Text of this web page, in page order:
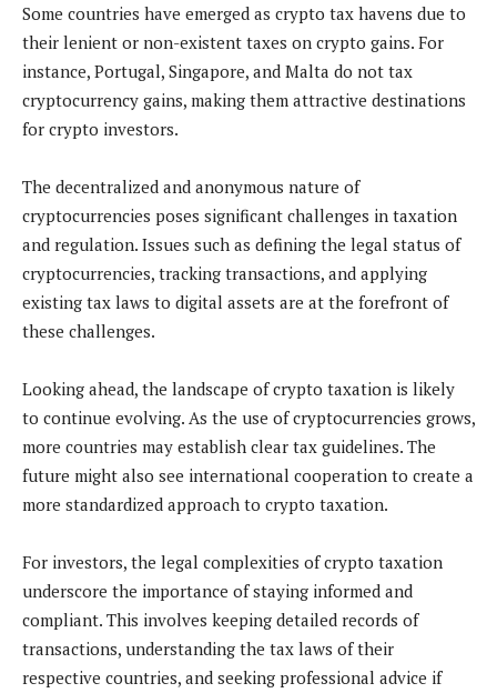
Some countries have emerged as crypto tax havens due to
their lenient or non-existent taxes on crypto gains. For
instance, Portugal, Singapore, and Malta do not tax
cryptocurrency gains, making them attractive destinations
for crypto investors.
The decentralized and anonymous nature of
cryptocurrencies poses significant challenges in taxation
and regulation. Issues such as defining the legal status of
cryptocurrencies, tracking transactions, and applying
existing tax laws to digital assets are at the forefront of
these challenges.
Looking ahead, the landscape of crypto taxation is likely
to continue evolving. As the use of cryptocurrencies grows,
more countries may establish clear tax guidelines. The
future might also see international cooperation to create a
more standardized approach to crypto taxation.
For investors, the legal complexities of crypto taxation
underscore the importance of staying informed and
compliant. This involves keeping detailed records of
transactions, understanding the tax laws of their
respective countries, and seeking professional advice if